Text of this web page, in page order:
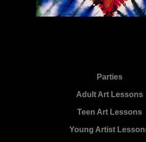
Parties
Adult Art Lessons
Teen Art Lessons
Young Artist